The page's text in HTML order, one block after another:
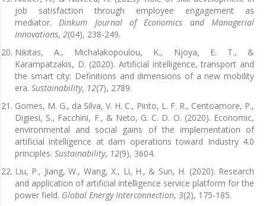
job satisfaction through employee engagement as
mediator. Dinkum Journal of Economics and Managerial
Innovations, 2(04), 238-249.
Nikitas, A., Michalakopoulou, K., Njoya, E. T., &
Karampatzakis, D. (2020). Artificial intelligence, transport and
the smart city: Definitions and dimensions of a new mobility
era. Sustainability, 12(7), 2789.
Gomes, M. G., da Silva, V. H. C., Pinto, L. F. R., Centoamore, P.,
Digiesi, S., Facchini, F., & Neto, G. C. D. O. (2020). Economic,
environmental and social gains of the implementation of
artificial intelligence at dam operations toward Industry 4.0
principles. Sustainability, 12(9), 3604.
Liu, P., Jiang, W., Wang, X., Li, H., & Sun, H. (2020). Research
and application of artificial intelligence service platform for the
power field. Global Energy Interconnection, 3(2), 175-185.